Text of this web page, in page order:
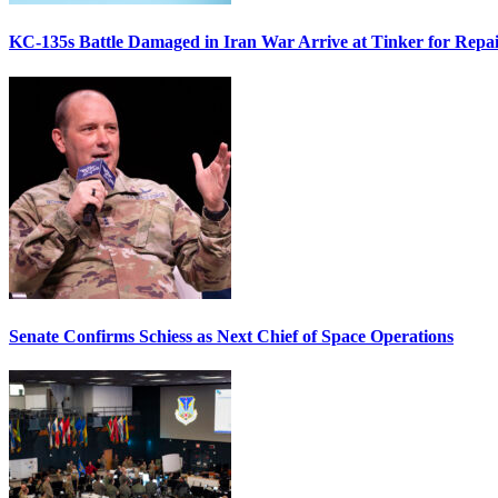
KC-135s Battle Damaged in Iran War Arrive at Tinker for
Senate Confirms Schiess as Next Chief of Space Operations